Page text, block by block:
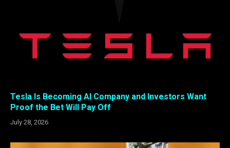
Tesla Is Becoming AI Company and Investors Want
Proof the Bet Will Pay Off
July 28, 2026